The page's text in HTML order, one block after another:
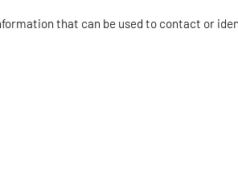
that can be used to contact or